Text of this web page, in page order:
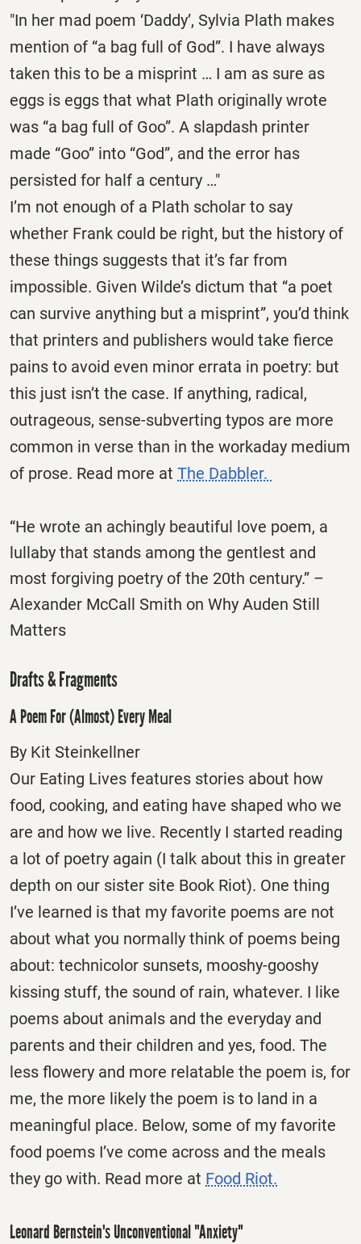
"In her mad poem ‘Daddy’, Sylvia Plath makes
mention of “a bag full of God”. I have always
taken this to be a misprint … I am as sure as
eggs is eggs that what Plath originally wrote
was “a bag full of Goo”. A slapdash printer
made “Goo” into “God”, and the error has
persisted for half a century …"
I’m not enough of a Plath scholar to say
whether Frank could be right, but the history of
these things suggests that it’s far from
impossible. Given Wilde’s dictum that “a poet
can survive anything but a misprint”, you’d think
that printers and publishers would take fierce
pains to avoid even minor errata in poetry: but
this just isn’t the case. If anything, radical,
outrageous, sense-subverting typos are more
common in verse than in the workaday medium
of prose. Read more at The Dabbler.
“He wrote an achingly beautiful love poem, a
lullaby that stands among the gentlest and
most forgiving poetry of the 20th century.” –
Alexander McCall Smith on Why Auden Still
Matters
Drafts & Fragments
A Poem For (Almost) Every Meal
By Kit Steinkellner
Our Eating Lives features stories about how
food, cooking, and eating have shaped who we
are and how we live. Recently I started reading
a lot of poetry again (I talk about this in greater
depth on our sister site Book Riot). One thing
I’ve learned is that my favorite poems are not
about what you normally think of poems being
about: technicolor sunsets, mooshy-gooshy
kissing stuff, the sound of rain, whatever. I like
poems about animals and the everyday and
parents and their children and yes, food. The
less flowery and more relatable the poem is, for
me, the more likely the poem is to land in a
meaningful place. Below, some of my favorite
food poems I’ve come across and the meals
they go with. Read more at Food Riot.
Leonard Bernstein's Unconventional "Anxiety"